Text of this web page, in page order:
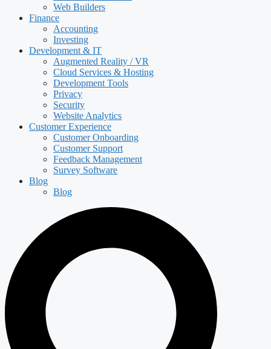
Web Builders
Finance
Accounting
Investing
Development & IT
Augmented Reality / VR
Cloud Services & Hosting
Development Tools
Privacy
Security
Website Analytics
Customer Experience
Customer Onboarding
Customer Support
Feedback Management
Survey Software
Blog
Blog